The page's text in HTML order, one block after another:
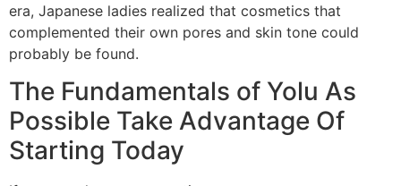
era, Japanese ladies realized that cosmetics that
complemented their own pores and skin tone could
probably be found.
The Fundamentals of Yolu As
Possible Take Advantage Of
Starting Today